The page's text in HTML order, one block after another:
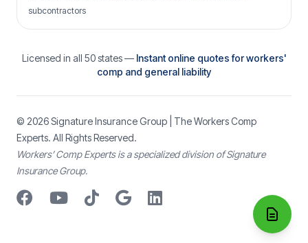
subcontractors
Licensed in all 50 states — Instant online quotes for workers'
comp and general liability
© 2026Signature Insurance Group | The Workers Comp
Experts. All Rights Reserved.
Workers’ Comp Experts is a specialized division of Signature
Insurance Group.